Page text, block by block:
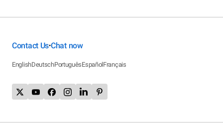
Contact Us•Chat now
EnglishDeutschPortuguêsEspañolFrançais